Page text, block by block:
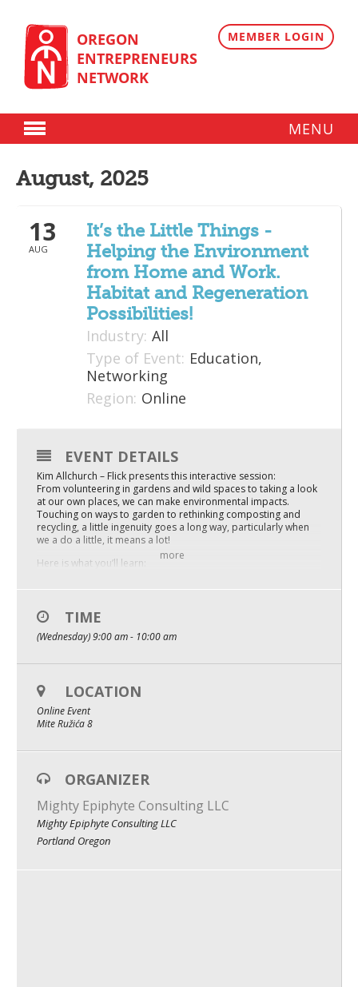
content
OREGON
ENTREPRENEURS
NETWORK
MEMBER LOGIN
MENU
Plans
Member Directory
Regional Resources
Angel Oregon Technology Investment Announcement
2026 Angel Oregon Technology
2026 Angel Oregon Life & Bioscience
NW Inno Hub
Events
OEN Events
Community Events
About
Our Mission
Meet Our Team
August, 2025
13
AUG
It’s the Little Things -
Helping the Environment
from Home and Work.
Habitat and Regeneration
Possibilities!
Industry: All
Type of Event: Education,
Networking
Region: Online
more
EVENT DETAILS
Kim Allchurch – Flick presents this interactive session:
From volunteering in gardens and wild spaces to taking a look
at our own places, we can make environmental impacts.
Touching on ways to garden to rethinking composting and
recycling, a little ingenuity goes a long way, particularly when
we a do a little, it means a lot!
Here is what you’ll learn:
You’ll leave with resources and actionable ideas
Replays are available with full captions and transcripts. You’ll
up for the live session.
TIME
(Wednesday) 9:00 am - 10:00 am
LOCATION
Online Event
Mite Ružića 8
ORGANIZER
Mighty Epiphyte Consulting LLC
Mighty Epiphyte Consulting LLC
Portland Oregon